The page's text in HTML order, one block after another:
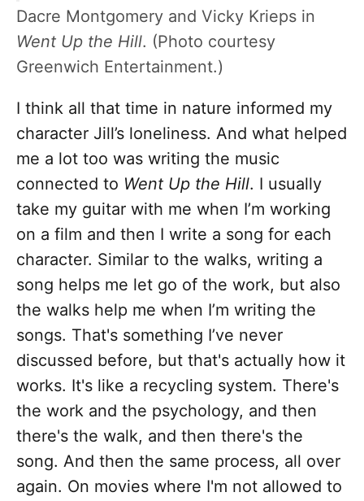
Dacre Montgomery and Vicky Krieps in
Went Up the Hill. (Photo courtesy
Greenwich Entertainment.)
I think all that time in nature informed my
character Jill’s loneliness. And what helped
me a lot too was writing the music
connected to Went Up the Hill. I usually
take my guitar with me when I’m working
on a film and then I write a song for each
character. Similar to the walks, writing a
song helps me let go of the work, but also
the walks help me when I’m writing the
songs. That's something I’ve never
discussed before, but that's actually how it
works. It's like a recycling system. There's
the work and the psychology, and then
there's the walk, and then there's the
song. And then the same process, all over
again. On movies where I'm not allowed to